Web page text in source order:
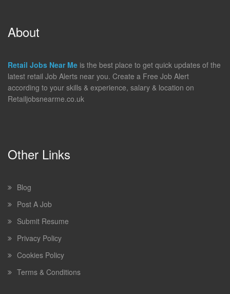
About
Retail Jobs Near Me is the best place to get quick updates of the
latest retail Job Alerts near you. Create a Free Job Alert
according to your skills & experience, salary & location on
Retailjobsnearme.co.uk
Other Links
Blog
Post A Job
Submit Resume
Privacy Policy
Cookies Policy
Terms & Conditions